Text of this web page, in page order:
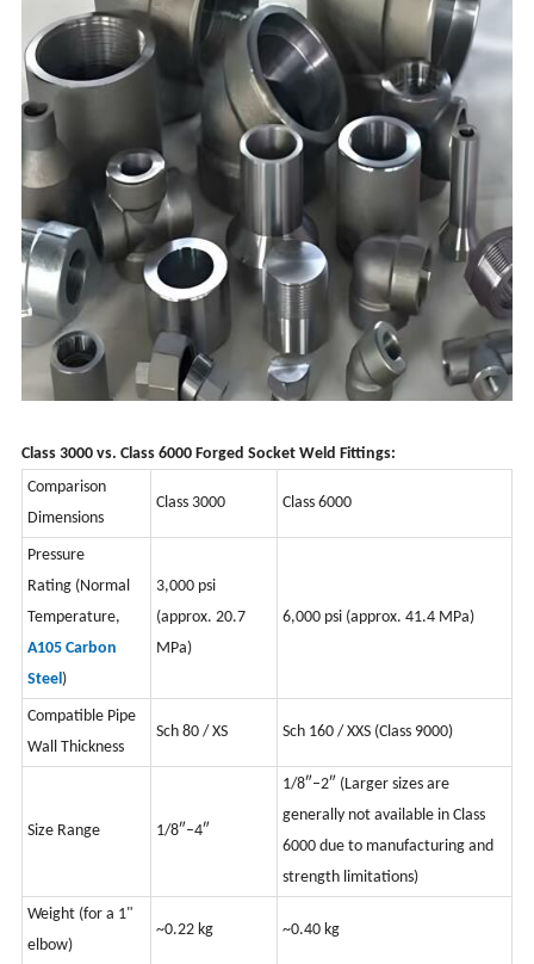
Class 3000 vs. Class 6000 Forged Socket Weld Fittings:
Comparison
Dimensions
Class 3000 Class 6000
Pressure
Rating(Normal
Temperature,
A105 Carbon
Steel )
3,000 psi
(approx. 20.7
MPa)
6,000 psi (approx. 41.4 MPa)
Compatible Pipe
Wall Thickness
Sch 80 / XS Sch 160 / XXS (Class 9000)
Size Range 1/8″–4″
1/8″–2″ (Larger sizes are
generally not available in Class
6000 due to manufacturing and
strength limitations)
Weight (for a 1"
elbow)
~0.22 kg ~0.40 kg